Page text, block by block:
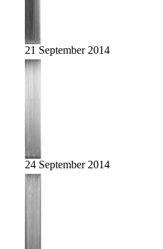
21 September 2014
24 September 2014